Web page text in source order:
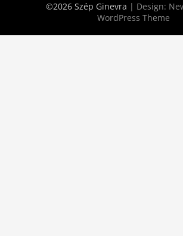
©2026 Szép Ginevra | Design:
WordPress Theme